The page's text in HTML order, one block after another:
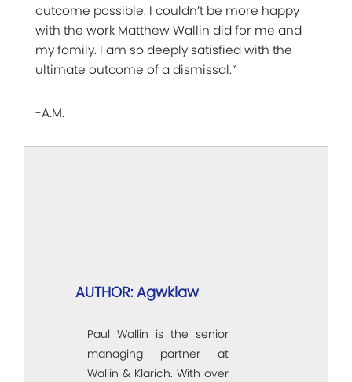
outcome possible. I couldn’t be more happy
with the work Matthew Wallin did for me and
my family. I am so deeply satisfied with the
ultimate outcome of a dismissal.”
-A.M.
AUTHOR: Agwklaw
Paul Wallin is the senior
managing partner at
Wallin & Klarich. With over